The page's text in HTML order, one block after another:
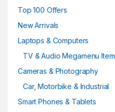
Top 100 Offers
New Arrivals
Laptops & Computers
TV & Audio Megamenu Item
Cameras & Photography
Car, Motorbike & Industrial
Smart Phones & Tablets